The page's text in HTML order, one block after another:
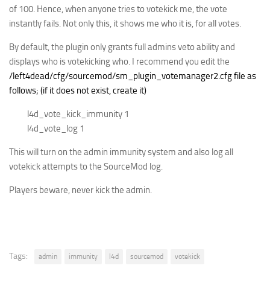
of 100. Hence, when anyone tries to votekick me, the vote
instantly fails. Not only this, it shows me who it is, for all votes.
By default, the plugin only grants full admins veto ability and
displays who is votekicking who. I recommend you edit the
/left4dead/cfg/sourcemod/sm_plugin_votemanager2.cfg file as
follows; (if it does not exist, create it)
l4d_vote_kick_immunity 1
l4d_vote_log 1
This will turn on the admin immunity system and also log all
votekick attempts to the SourceMod log.
Players beware, never kick the admin.
Tags: admin immunity l4d sourcemod votekick